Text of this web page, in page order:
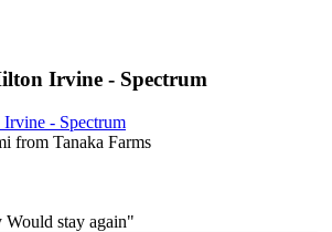
Irvine - Spectrum
- Spectrum
from Tanaka Farms
Would stay again"